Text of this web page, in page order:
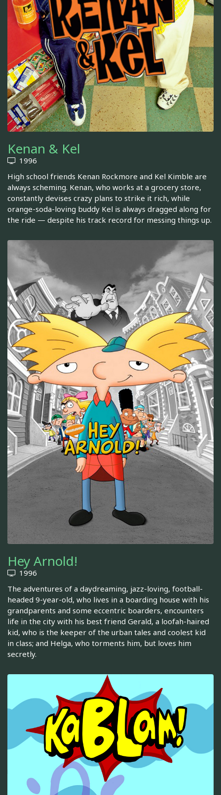
Kenan & Kel
1996
High school friends Kenan Rockmore and Kel Kimble are
always scheming. Kenan, who works at a grocery store,
constantly devises crazy plans to strike it rich, while
orange-soda-loving buddy Kel is always dragged along for
the ride — despite his track record for messing things up.
Hey Arnold!
1996
The adventures of a daydreaming, jazz-loving, football-
headed 9-year-old, who lives in a boarding house with his
grandparents and some eccentric boarders, encounters
life in the city with his best friend Gerald, a loofah-haired
kid, who is the keeper of the urban tales and coolest kid
in class; and Helga, who torments him, but loves him
secretly.